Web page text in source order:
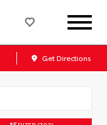
Get Directions